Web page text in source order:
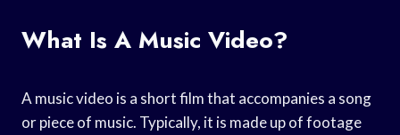
What Is A Music Video?
A music video is a short film that accompanies a song
or piece of music. Typically, it is made up of footage